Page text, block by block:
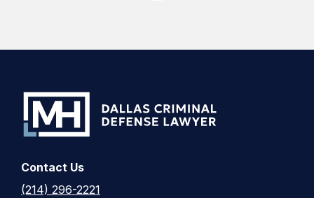
Contact Us
(214) 296-2221